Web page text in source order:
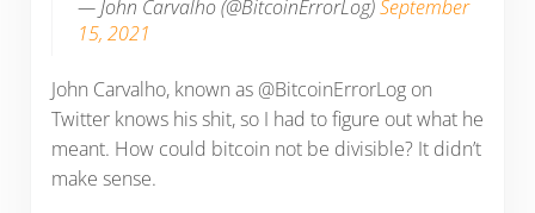
— John Carvalho (@BitcoinErrorLog)September
15, 2021
John Carvalho, known as @BitcoinErrorLog on
Twitter knows his shit, so I had to figure out what he
meant. How could bitcoin not be divisible? It didn’t
make sense.